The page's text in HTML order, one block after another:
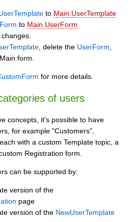
to Main.UserTemplate
to Main.UserForm
, delete the UserForm,
form.
for more details.
of users
concepts, it's possible to have
for example "Customers",
with a custom Template topic, a
Registration form.
can be supported by:
version of the
page
version of the NewUserTemplate